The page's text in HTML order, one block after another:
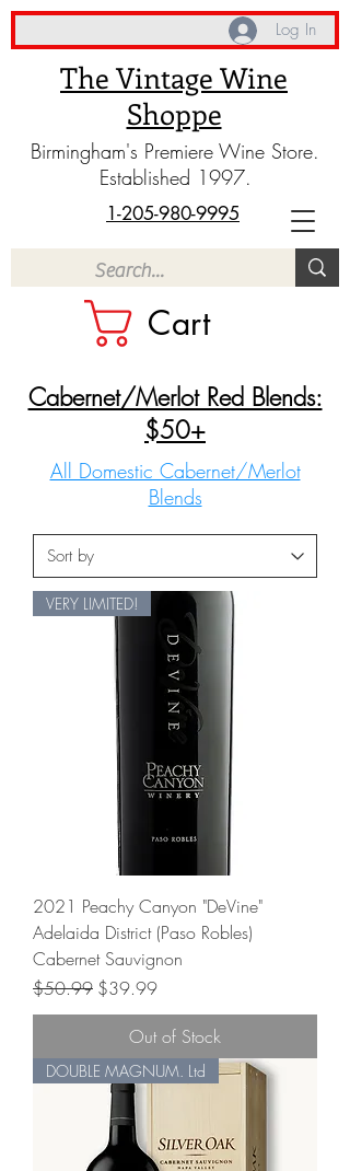
The Vintage Wine
Shoppe
Birmingham's Premiere Wine Store.
Established 1997.
Cart
1-205-980-9995
Log In
Cabernet/Merlot Red Blends:
$50+
All Domestic Cabernet/Merlot
Blends
VERY LIMITED!
2021 Peachy Canyon "DeVine"
Adelaida District (Paso Robles)
Cabernet Sauvignon
Regular Price
$50.99 Sale Price
$39.99
Out of Stock
DOUBLE MAGNUM. Ltd